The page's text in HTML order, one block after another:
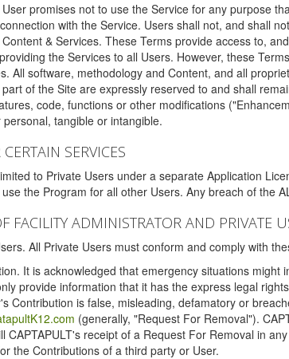
promises not to use the Service for any purpose
with the Service. Users shall not, and shall
& Services. These Terms provide access to,
the Services to all Users. However, these
All software, methodology and Content, and all
of the Site are expressly reserved to and shall
code, functions or other modifications
tangible or intangible.
SERVICES
to Private Users under a separate Application
the Program for all other Users. Any breach of the
FACILITY ADMINISTRATOR AND PRIVATE
All Private Users must conform and comply with
It is acknowledged that emergency situations
provide information that it has the express legal
Contribution is false, misleading, defamatory or
(generally, "Request For Removal").
CAPTAPULT's receipt of a Request For Removal in
the Contributions of a third party or User.